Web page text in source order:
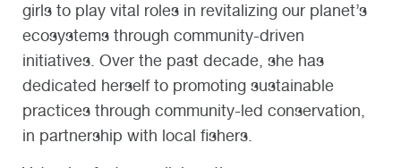
girls to play vital roles in revitalizing our planet’s
ecosystems through community-driven
initiatives. Over the past decade, she has
dedicated herself to promoting sustainable
practices through community-led conservation,
in partnership with local fishers.